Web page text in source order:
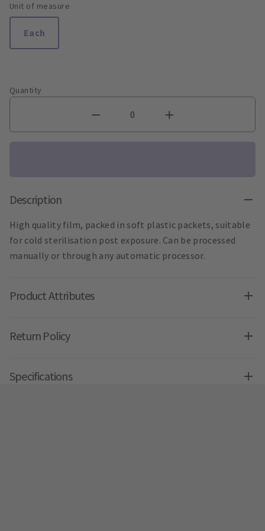
Unit of measure
Each
Quantity
Description
High quality film, packed in soft plastic packets, suitable
for cold sterilisation post exposure. Can be processed
manually or through any automatic processor.
Product Attributes
Return Policy
Specifications